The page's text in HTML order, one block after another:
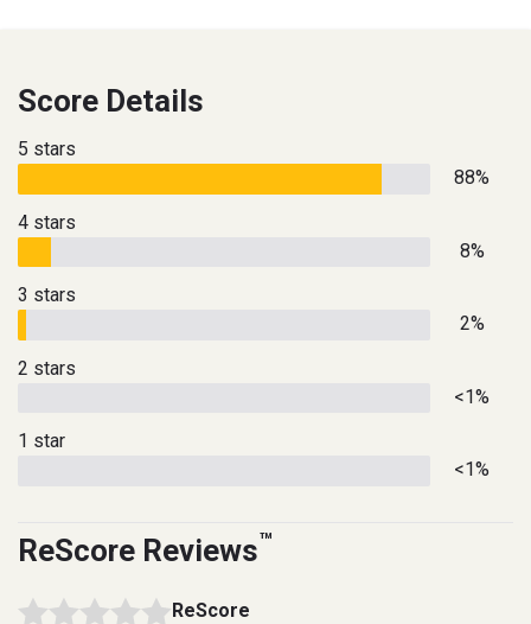
Score Details
5 stars
88%
4 stars
8%
3 stars
2%
2 stars
<1%
1 star
<1%
ReScore Reviews™
ReScore